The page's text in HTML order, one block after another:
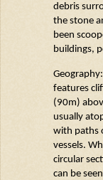
debris
the stone
been
buildings,
features
(90m)
usually
with paths
vessels.
circular
can be